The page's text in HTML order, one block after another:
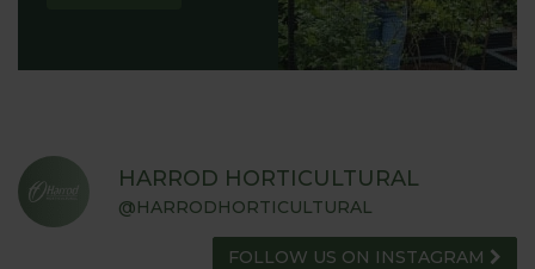
HARROD HORTICULTURAL
@HARRODHORTICULTURAL
FOLLOW US ON INSTAGRAM